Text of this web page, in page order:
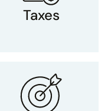
Taxes